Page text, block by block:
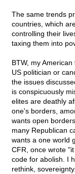
The same trends
countries, which
controlling their
taxing them into
BTW, my
US politician or
the issues
is conspicuously
elites are deathly
one's borders,
wants open
many Republican
wants a one world
CFR, once wrote
code for abolish. I
rethink,